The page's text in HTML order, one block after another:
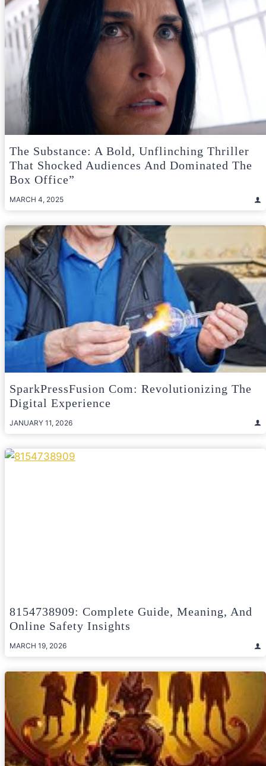
The Substance: A Bold, Unflinching Thriller
That Shocked Audiences And Dominated The
Box Office”
MARCH 4, 2025
SparkPressFusion Com: Revolutionizing The
Digital Experience
JANUARY 11, 2026
8154738909: Complete Guide, Meaning, And
Online Safety Insights
MARCH 19, 2026